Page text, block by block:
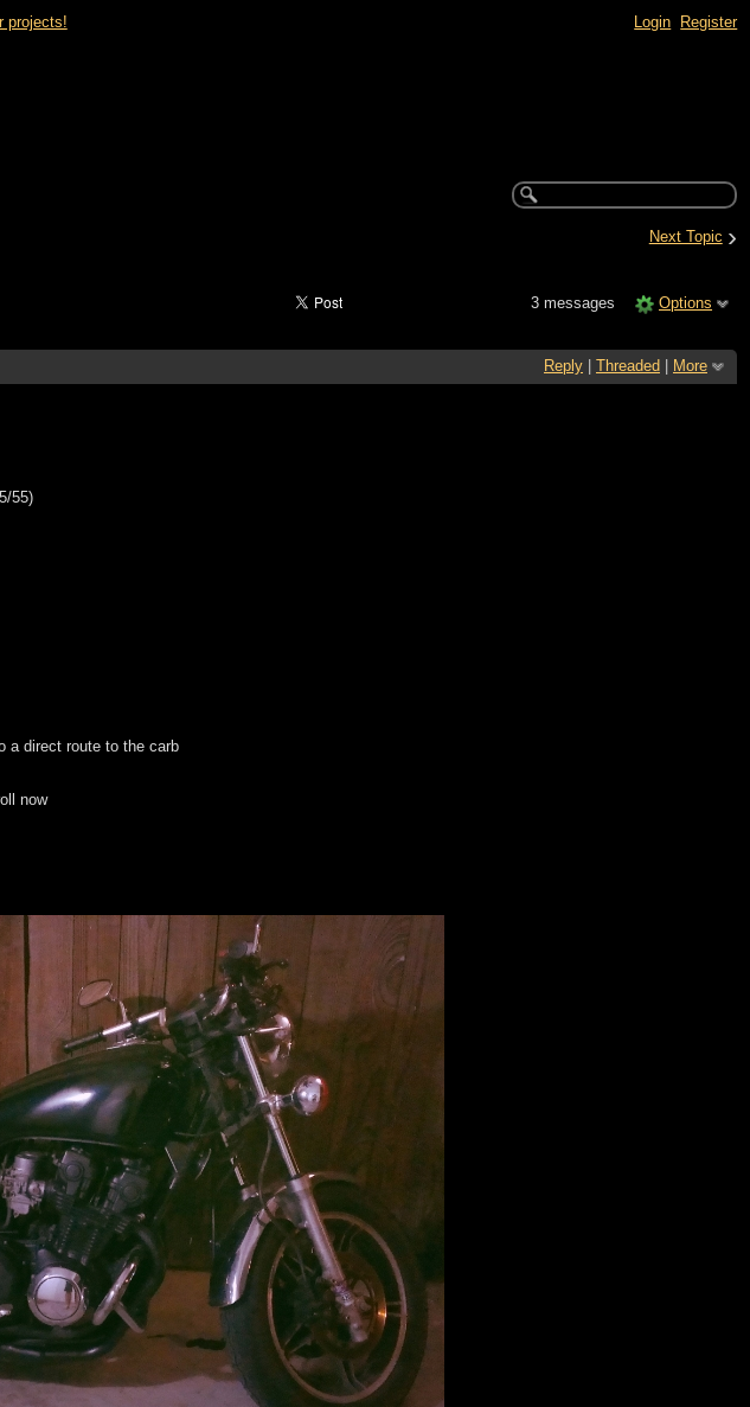
projects! Login Register
Next Topic ›
3 messages Options
Reply Threaded More
55)
a direct route to the carb
now